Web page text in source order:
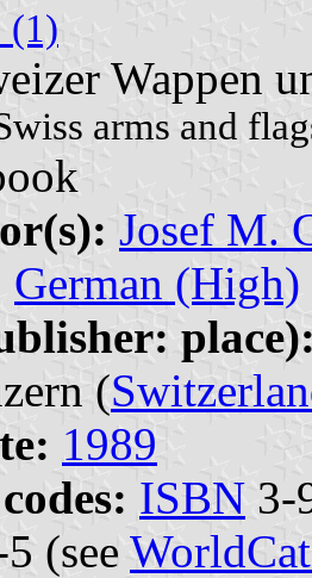
(1)
Wappen
arms and
Josef M.
German (High)
(
1989
ISBN 3-
(see